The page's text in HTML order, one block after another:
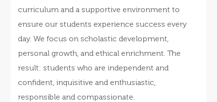
curriculum and a supportive environment to
ensure our students experience success every
day. We focus on scholastic development,
personal growth, and ethical enrichment. The
result: students who are independent and
confident, inquisitive and enthusiastic,
responsible and compassionate.